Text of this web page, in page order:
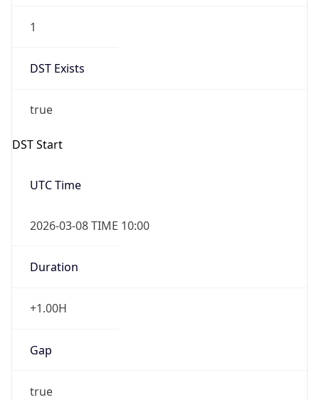
1
DST Exists
true
DST Start
UTC Time
2026-03-08 TIME 10:00
Duration
+1.00H
Gap
true